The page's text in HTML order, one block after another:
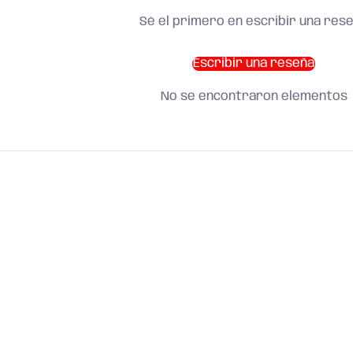
Sé el primero en escribir una
Escribir una reseña
No se encontraron elementos